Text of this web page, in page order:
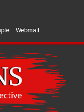
Webmail